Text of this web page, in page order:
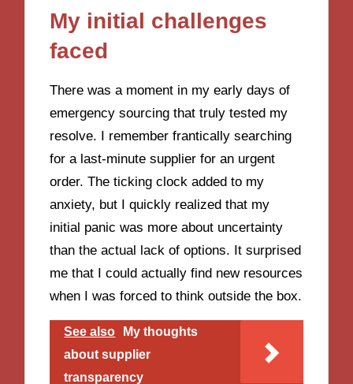
My initial challenges
faced
There was a moment in my early days of
emergency sourcing that truly tested my
resolve. I remember frantically searching
for a last-minute supplier for an urgent
order. The ticking clock added to my
anxiety, but I quickly realized that my
initial panic was more about uncertainty
than the actual lack of options. It surprised
me that I could actually find new resources
when I was forced to think outside the box.
See also
My thoughts
about supplier
transparency